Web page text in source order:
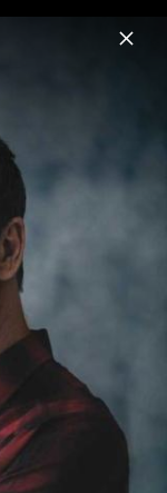
Menu
Fotos